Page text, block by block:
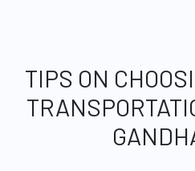
TIPS ON